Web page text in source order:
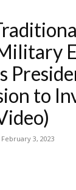
to
February 3, 2023